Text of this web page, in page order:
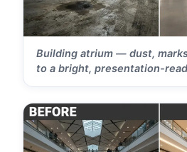
Building atrium — dust,
to a bright, presentation-